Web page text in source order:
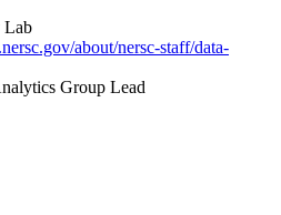
Lab
about/nersc-staff/data-
Group Lead